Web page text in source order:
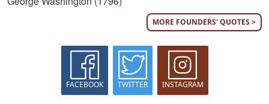
MORE FOUNDERS' QUOTES >
FACEBOOK TWITTER INSTAGRAM